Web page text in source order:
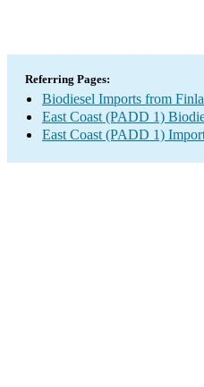
Referring Pages:
Biodiesel Imports from
East Coast (PADD 1)
East Coast (PADD 1)